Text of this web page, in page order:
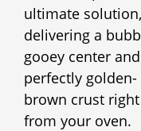
ultimate solution,
delivering a
gooey center
perfectly golden-
brown crust right
from your oven.